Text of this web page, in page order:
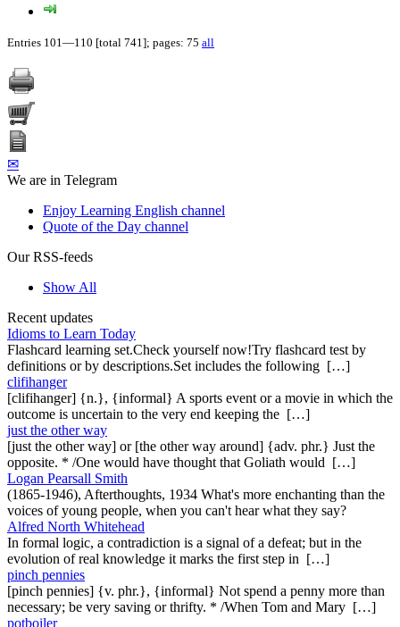
Entries 101—110 [total 741]; pages: 75 all
✉
We are in Telegram
Enjoy Learning English channel
Quote of the Day channel
Our RSS-feeds
Show All
Recent updates
Idioms to Learn Today
Flashcard learning set.Check yourself now!Try flashcard test by
definitions or by descriptions.Set includes the following […]
clifihanger
[clifihanger] {n.}, {informal} A sports event or a movie in which the
outcome is uncertain to the very end keeping the […]
just the other way
[just the other way] or [the other way around] {adv. phr.} Just the
opposite. * /One would have thought that Goliath would […]
Logan Pearsall Smith
(1865-1946), Afterthoughts, 1934 What's more enchanting than the
voices of young people, when you can't hear what they say?
Alfred North Whitehead
In formal logic, a contradiction is a signal of a defeat; but in the
evolution of real knowledge it marks the first step in […]
pinch pennies
[pinch pennies] {v. phr.}, {informal} Not spend a penny more than
necessary; be very saving or thrifty. * /When Tom and Mary […]
potboiler